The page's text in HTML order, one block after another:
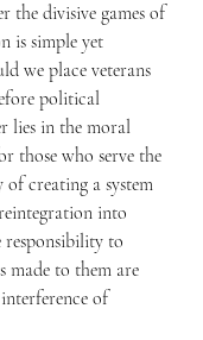
the divisive games of
is simple yet
we place veterans
political
lies in the moral
those who serve the
of creating a system
into
to
made to them are
of